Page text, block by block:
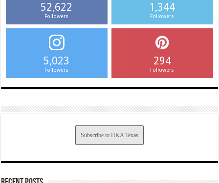
52,622
Followers
1,344
Followers
5,023
Followers
294
Followers
Subscribe to HKA Texas